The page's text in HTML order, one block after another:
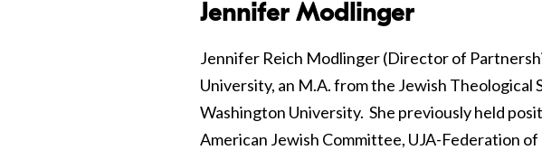
Jennifer Modlinger
Jennifer Reich Modlinger (Director of
University, an M.A. from the Jewish Theological
Washington University. She previously held
American Jewish Committee, UJA-Federation